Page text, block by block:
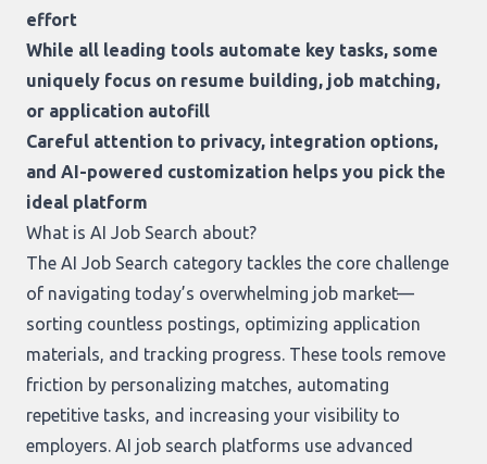
effort
While all leading tools automate key tasks, some
uniquely focus on resume building, job matching,
or application autofill
Careful attention to privacy, integration options,
and AI-powered customization helps you pick the
ideal platform
What is AI Job Search about?
The AI Job Search category tackles the core challenge
of navigating today’s overwhelming job market—
sorting countless postings, optimizing application
materials, and tracking progress. These tools remove
friction by personalizing matches, automating
repetitive tasks, and increasing your visibility to
employers. AI job search platforms use advanced